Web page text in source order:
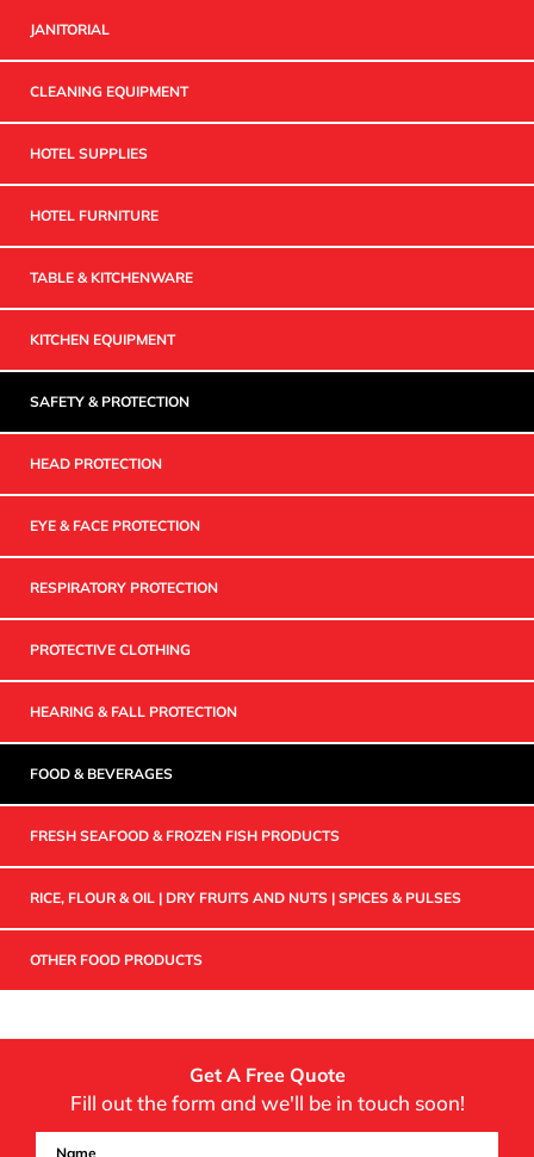
JANITORIAL
CLEANING EQUIPMENT
HOTEL SUPPLIES
HOTEL FURNITURE
TABLE & KITCHENWARE
KITCHEN EQUIPMENT
SAFETY & PROTECTION
HEAD PROTECTION
EYE & FACE PROTECTION
RESPIRATORY PROTECTION
PROTECTIVE CLOTHING
HEARING & FALL PROTECTION
FOOD & BEVERAGES
FRESH SEAFOOD & FROZEN FISH PRODUCTS
RICE, FLOUR & OIL | DRY FRUITS AND NUTS | SPICES & PULSES
OTHER FOOD PRODUCTS
Get A Free Quote
Fill out the form and we'll be in touch soon!